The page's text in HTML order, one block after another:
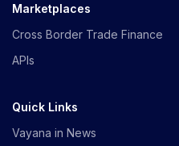
Marketplaces
Cross Border Trade Finance
APIs
Quick Links
Vayana in News